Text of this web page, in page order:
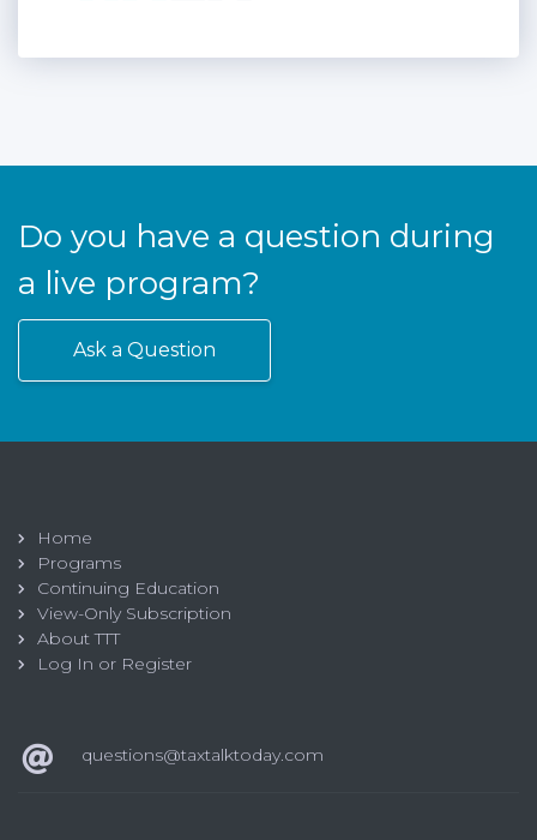
Do you have a question during
a live program?
Ask a Question
Home
Programs
Continuing Education
View-Only Subscription
About TTT
Log In or Register
questions@taxtalktoday.com